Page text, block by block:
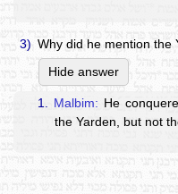
3) Why did he mention the
Hide answer
1. Malbim: He
the Yarden, but not